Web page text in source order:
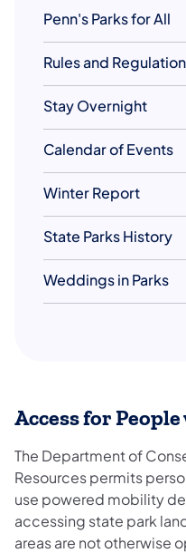
Penn's Parks for All
Rules and
Stay Overnight
Calendar of Events
Winter Report
State Parks History
Weddings in Parks
Access for
The Department of
Resources​ ​permits
use powered mobility
accessing state park
areas are not otherwise